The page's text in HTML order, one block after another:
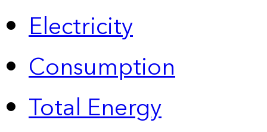
Electricity
Consumption
Total Energy